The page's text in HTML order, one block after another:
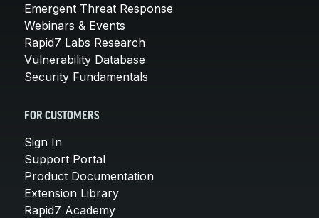
Emergent Threat Response
Webinars & Events
Rapid7 Labs Research
Vulnerability Database
Security Fundamentals
FOR CUSTOMERS
Sign In
Support Portal
Product Documentation
Extension Library
Rapid7 Academy